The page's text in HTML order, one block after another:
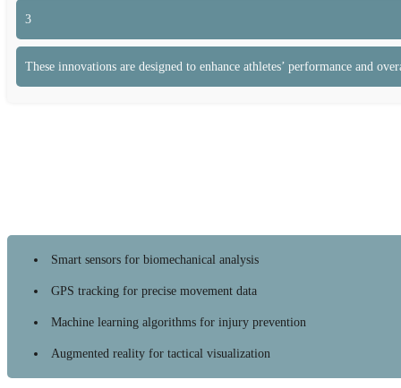
3
These innovations are designed to enhance athletes’ performance and
Smart sensors for biomechanical analysis
GPS tracking for precise movement data
Machine learning algorithms for injury prevention
Augmented reality for tactical visualization